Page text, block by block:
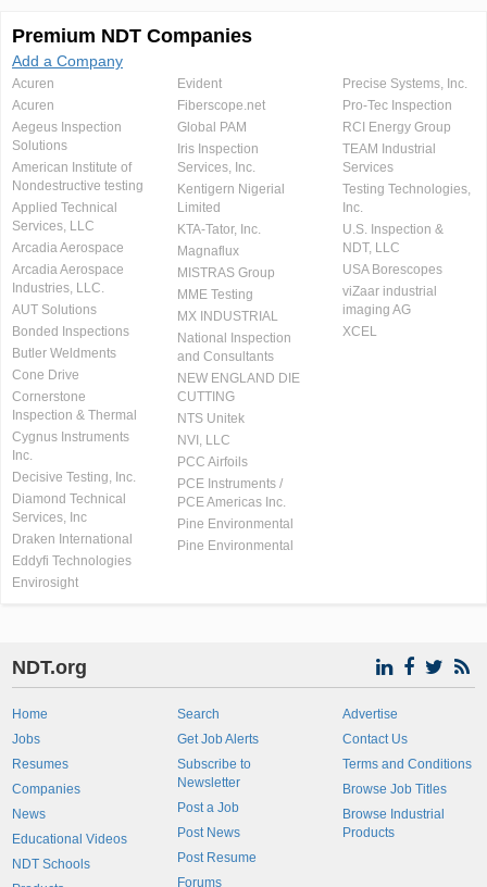
Premium NDT Companies
Add a Company
Acuren
Acuren
Aegeus Inspection
Solutions
American Institute of
Nondestructive testing
Applied Technical
Services, LLC
Arcadia Aerospace
Arcadia Aerospace
Industries, LLC.
AUT Solutions
Bonded Inspections
Butler Weldments
Cone Drive
Cornerstone
Inspection & Thermal
Cygnus Instruments
Inc.
Decisive Testing, Inc.
Diamond Technical
Services, Inc
Draken International
Eddyfi Technologies
Envirosight
Evident
Fiberscope.net
Global PAM
Iris Inspection
Services, Inc.
Kentigern Nigerial
Limited
KTA-Tator, Inc.
Magnaflux
MISTRAS Group
MME Testing
MX INDUSTRIAL
National Inspection
and Consultants
NEW ENGLAND DIE
CUTTING
NTS Unitek
NVI, LLC
PCC Airfoils
PCE Instruments /
PCE Americas Inc.
Pine Environmental
Pine Environmental
Precise Systems, Inc.
Pro-Tec Inspection
RCI Energy Group
TEAM Industrial
Services
Testing Technologies,
Inc.
U.S. Inspection &
NDT, LLC
USA Borescopes
viZaar industrial
imaging AG
XCEL
NDT.org
Home
Jobs
Resumes
Companies
News
Educational Videos
NDT Schools
Search
Get Job Alerts
Subscribe to
Newsletter
Post a Job
Post News
Post Resume
Forums
Advertise
Contact Us
Terms and Conditions
Browse Job Titles
Browse Industrial
Products